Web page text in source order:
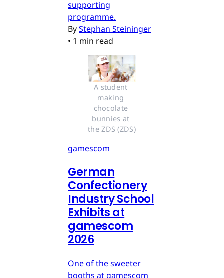
supporting
programme.
ByStephan Steininger
• 1 min read
A student
making
chocolate
bunnies at
the ZDS (ZDS)
gamescom
German
Confectionery
Industry School
Exhibits at
gamescom
2026
One of the sweeter
booths at gamescom